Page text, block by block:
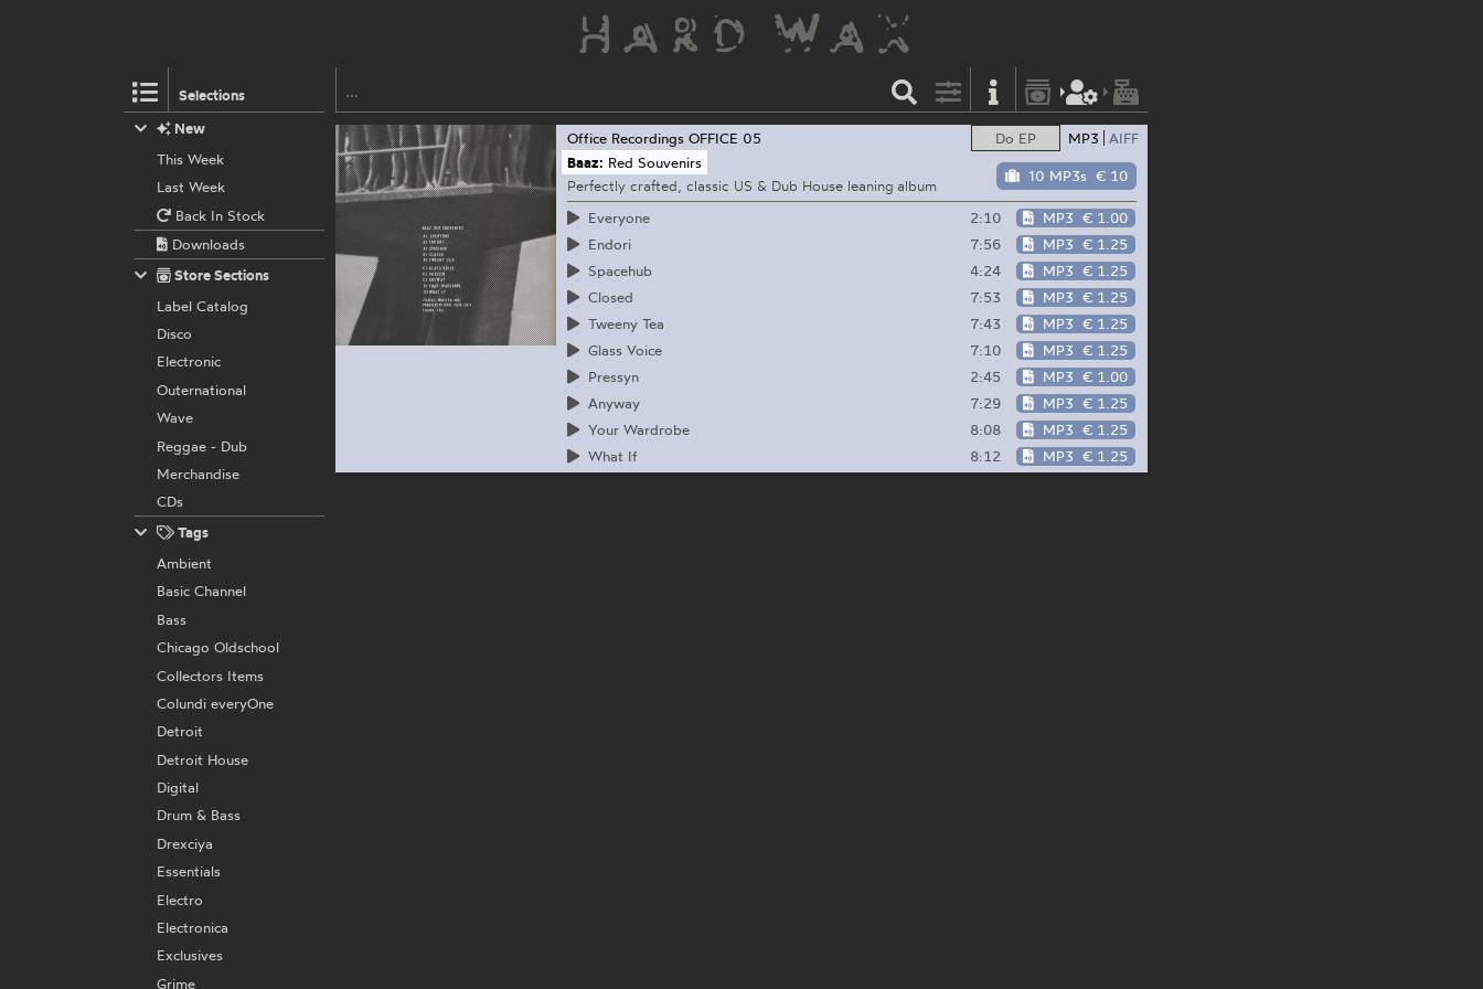
Selections
Do EP MP3 AIFF
10 MP3s € 10
Office Recordings OFFICE 05
Baaz: Red Souvenirs
Perfectly crafted, classic US & Dub House leaning album
Everyone
2:10 MP3 € 1.00
Endori
7:56 MP3 € 1.25
Spacehub
4:24 MP3 € 1.25
Closed
7:53 MP3 € 1.25
Tweeny Tea
7:43 MP3 € 1.25
Glass Voice
7:10 MP3 € 1.25
Pressyn
2:45 MP3 € 1.00
Anyway
7:29 MP3 € 1.25
Your Wardrobe
8:08 MP3 € 1.25
What If
8:12 MP3 € 1.25
New
This Week
Last Week
Back In Stock
Downloads
Store Sections
Label Catalog
Disco
Electronic
Outernational
Wave
Reggae - Dub
Merchandise
CDs
Tags
Ambient
Basic Channel
Bass
Chicago Oldschool
Collectors Items
Colundi everyOne
Detroit
Detroit House
Digital
Drum & Bass
Drexciya
Essentials
Electro
Electronica
Exclusives
Grime